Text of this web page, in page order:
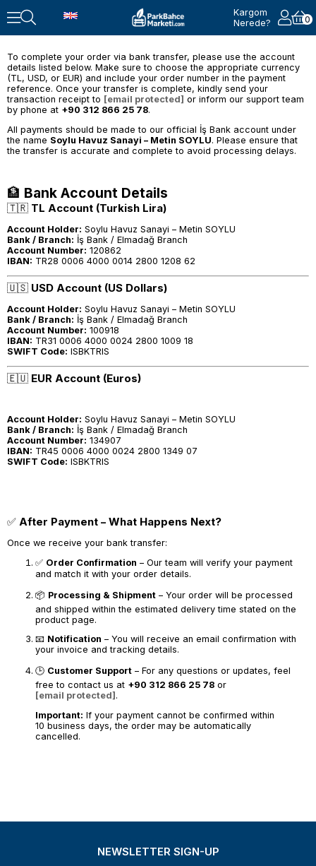
0
Kargom
Nerede?
To complete your order via bank transfer, please use the account
details listed below. Make sure to choose the appropriate currency
(TL, USD, or EUR) and include your order number in the payment
reference. Once your transfer is complete, kindly send your
transaction receipt to [email protected] or inform our support team
by phone at +90 312 866 25 78.
All payments should be made to our official İş Bank account under
the name Soylu Havuz Sanayi – Metin SOYLU. Please ensure that
the transfer is accurate and complete to avoid processing delays.
🏦 Bank Account Details
🇹🇷 TL Account (Turkish Lira)
Account Holder: Soylu Havuz Sanayi – Metin SOYLU
Bank / Branch: İş Bank / Elmadağ Branch
Account Number: 120862
IBAN: TR28 0006 4000 0014 2800 1208 62
🇺🇸 USD Account (US Dollars)
Account Holder: Soylu Havuz Sanayi – Metin SOYLU
Bank / Branch: İş Bank / Elmadağ Branch
Account Number: 100918
IBAN: TR31 0006 4000 0024 2800 1009 18
SWIFT Code: ISBKTRIS
🇪🇺 EUR Account (Euros)
Account Holder: Soylu Havuz Sanayi – Metin SOYLU
Bank / Branch: İş Bank / Elmadağ Branch
Account Number: 134907
IBAN: TR45 0006 4000 0024 2800 1349 07
SWIFT Code: ISBKTRIS
✅ After Payment – What Happens Next?
Once we receive your bank transfer:
✅ Order Confirmation – Our team will verify your payment
and match it with your order details.
📦 Processing & Shipment – Your order will be processed
and shipped within the estimated delivery time stated on the
product page.
📧 Notification – You will receive an email confirmation with
your invoice and tracking details.
🕒 Customer Support – For any questions or updates, feel
free to contact us at +90 312 866 25 78 or
[email protected] .
Important: If your payment cannot be confirmed within
10 business days, the order may be automatically
cancelled.
NEWSLETTER SIGN-UP